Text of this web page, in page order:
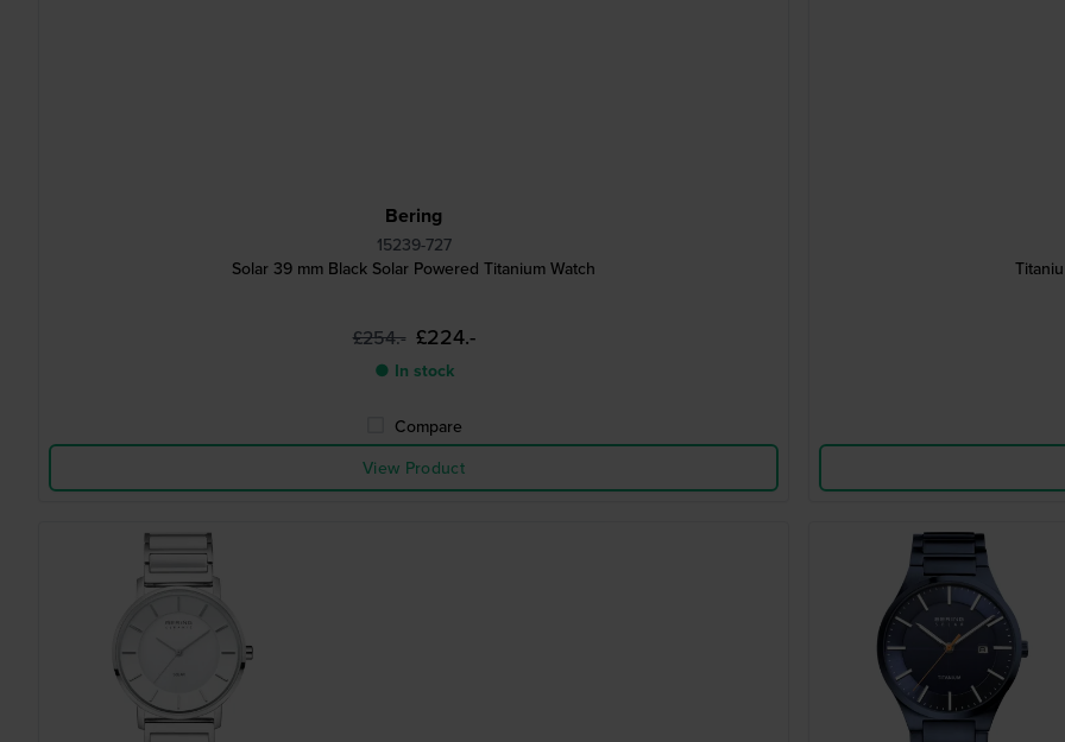
Bering
15239-727
Solar 39 mm Black Solar Powered Titanium Watch
£254.- £224.-
● In stock
Compare
View Product